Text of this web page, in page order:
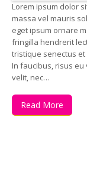
Lorem ipsum dolor
massa vel mauris
eget ipsum ornare
fringilla hendrerit
tristique senectus
In faucibus, risus
velit, nec…
Read More